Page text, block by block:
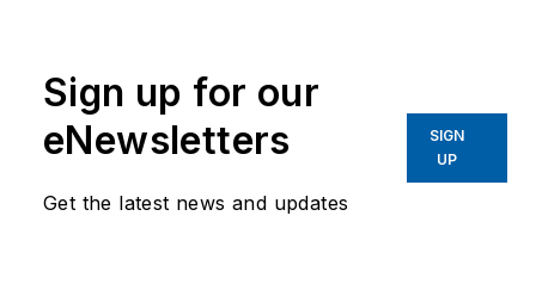
newspapers in the
suburbs of
40 years of law
enforcement operations,
training experience to the
Sign up for our
eNewsletters
Get the latest news and updates
SIGN
UP